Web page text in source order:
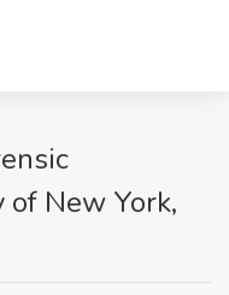
of New York,